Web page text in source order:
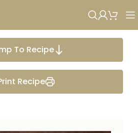
To Recipe
Recipe